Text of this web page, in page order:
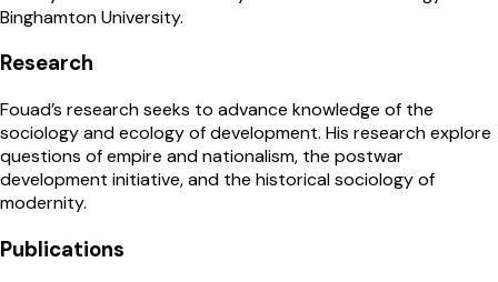
Binghamton University.
Research
Fouad’s research seeks to advance knowledge of the
sociology and ecology of development. His research explore
questions of empire and nationalism, the postwar
development initiative, and the historical sociology of
modernity.
Publications